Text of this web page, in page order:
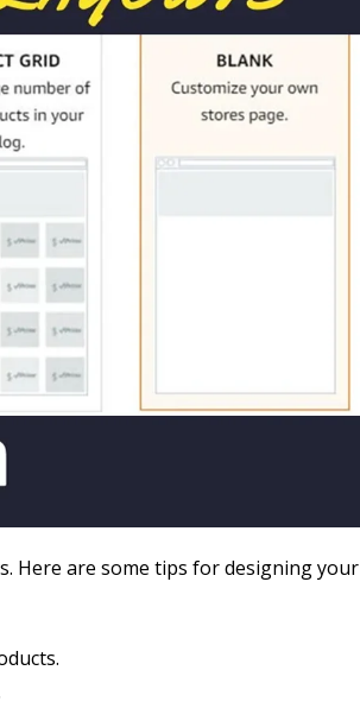
Here are some tips for designing your